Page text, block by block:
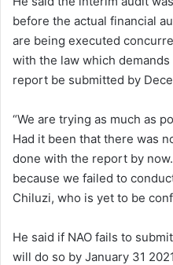
before the actual financial
are being executed
with the law which
report be submitted by
“We are trying as much as
Had it been that there was
done with the report by
because we failed to
Chiluzi, who is yet to be
He said if NAO fails to
will do so by January 31